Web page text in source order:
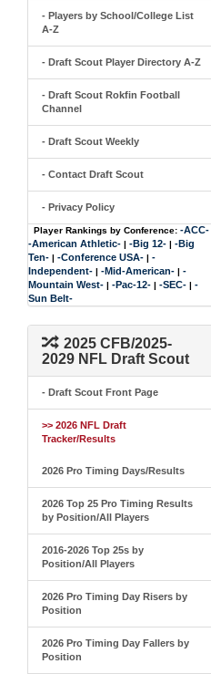
- Players by School/College List
A-Z
- Draft Scout Player Directory A-Z
- Draft Scout Rokfin Football
Channel
- Draft Scout Weekly
- Contact Draft Scout
- Privacy Policy
Player Rankings by Conference: -ACC-
-American Athletic- | -Big 12- | -Big
Ten- | -Conference USA- | -
Independent- | -Mid-American- | -
Mountain West- | -Pac-12- | -SEC- | -
Sun Belt-
2025 CFB/2025-
2029 NFL Draft Scout
- Draft Scout Front Page
>> 2026 NFL Draft
Tracker/Results
2026 Pro Timing Days/Results
2026 Top 25 Pro Timing Results
by Position/All Players
2016-2026 Top 25s by
Position/All Players
2026 Pro Timing Day Risers by
Position
2026 Pro Timing Day Fallers by
Position